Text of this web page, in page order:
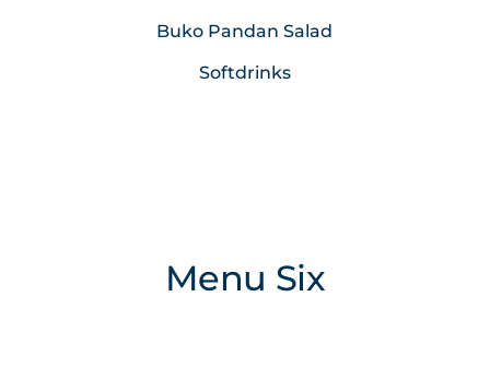
Buko Pandan Salad
Softdrinks
Menu Six